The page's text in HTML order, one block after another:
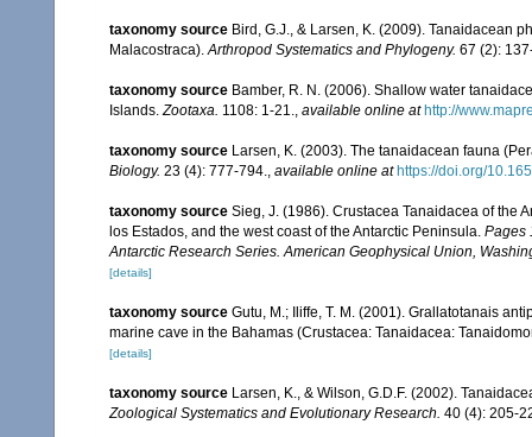
taxonomy source Bird, G.J., & Larsen, K. (2009). Tanaidacean
Malacostraca).Arthropod Systematics and Phylogeny. 67 (2):
taxonomy source Bamber, R. N. (2006). Shallow water
Islands.Zootaxa. 1108: 1-21., available online at http://
taxonomy source Larsen, K. (2003). The tanaidacean fauna
Biology. 23 (4): 777-794., available online at https://doi.org/
taxonomy source Sieg, J. (1986). Crustacea Tanaidacea of the
los Estados, and the west coast of the Antarctic Peninsula. Pages
Antarctic Research Series. American Geophysical Union,
[details]
taxonomy source Gutu, M.; Iliffe, T. M. (2001). Grallatotanais
marine cave in the Bahamas (Crustacea: Tanaidacea:
[details]
taxonomy source Larsen, K., & Wilson, G.D.F. (2002).
Zoological Systematics and Evolutionary Research. 40 (4): 205-